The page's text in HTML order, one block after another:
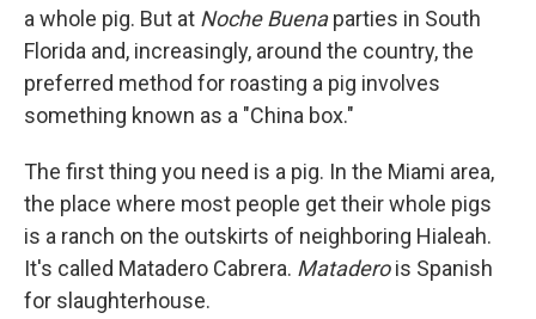
a whole pig. But at Noche Buenaparties in South
Florida and, increasingly, around the country, the
preferred method for roasting a pig involves
something known as a "China box."
The first thing you need is a pig. In the Miami area,
the place where most people get their whole pigs
is a ranch on the outskirts of neighboring Hialeah.
It's called Matadero Cabrera. Mataderois Spanish
for slaughterhouse.